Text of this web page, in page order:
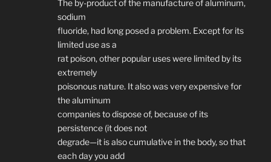
The by-product of the manufacture of aluminum,
sodium
fluoride, had long posed a problem. Except for its
limited use as a
rat poison, other popular uses were limited by its
extremely
poisonous nature. It also was very expensive for
the aluminum
companies to dispose of, because of its
persistence (it does not
degrade—it is also cumulative in the body, so that
each day you add